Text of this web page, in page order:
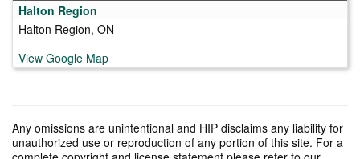
Halton Region
Halton Region, ON
View Google Map
Any omissions are unintentional and HIP disclaims any liability for
unauthorized use or reproduction of any portion of this site. For a